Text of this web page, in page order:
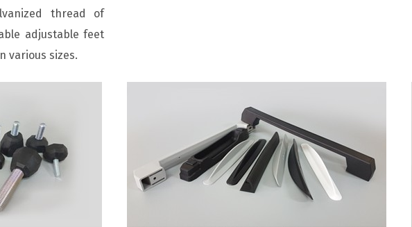
thread of
adjustable feet
various sizes.